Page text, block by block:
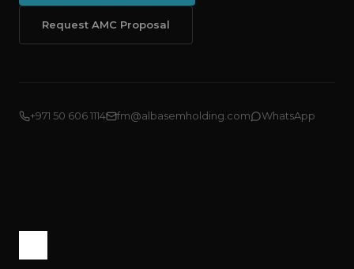
Request AMC Proposal
+971 50 606 1114 fm@albasemholding.com WhatsApp